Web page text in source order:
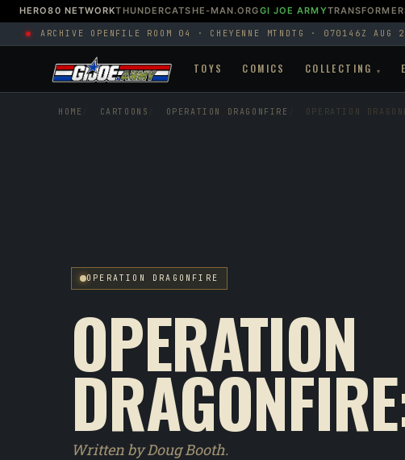
HERO80 NETWORKTHUNDERCATSHE-MAN.ORGGI JOE ARMY
ARCHIVE OPEN FILE ROOM 04 · CHEYENNE MTN DTG · 070146Z AUG
TOYS COMICS COLLECTING ▾
HOME CARTOONS OPERATION DRAGONFIRE OPERATION
OPERATION DRAGONFIRE
OPERATION
Written by Doug Booth.